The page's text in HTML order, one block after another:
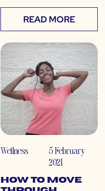
READ MORE
Wellness
5 February
2021
How to Move